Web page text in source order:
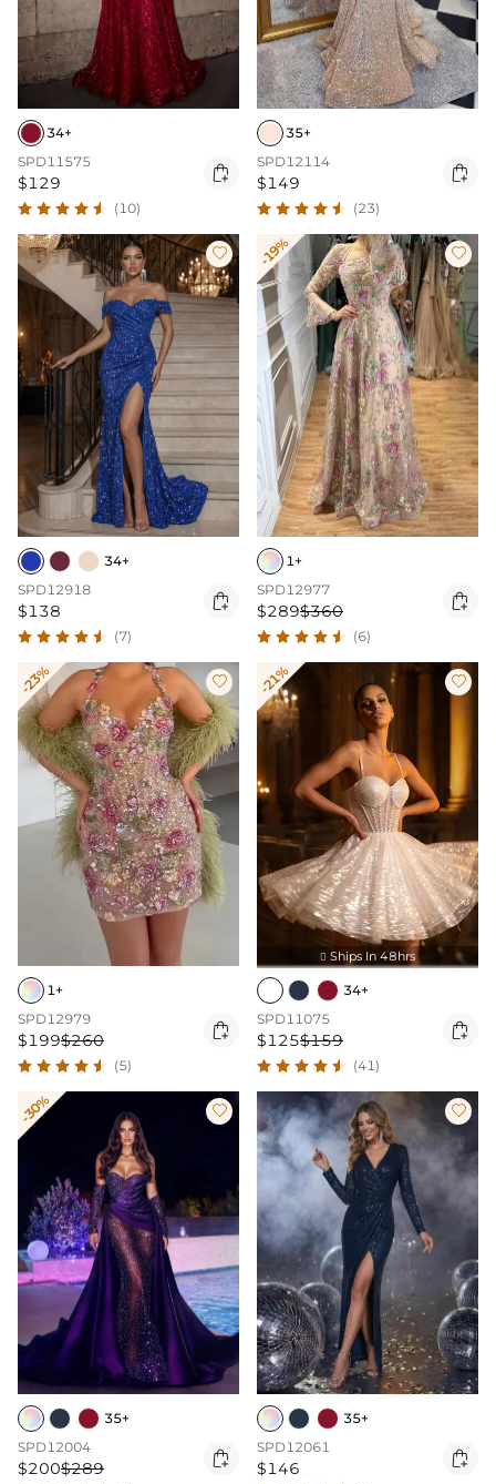
34+
SPD11575
$129 
(10)
35+
SPD12114
$149 
(23)

34+
SPD12918
$138 
(7)
-19% 
1+
SPD12977
$289$360 
(6)
-23% 
1+
SPD12979
$199$260 
(5)
-21% 
 Ships In 48hrs
34+
SPD11075
$125$159 
(41)
-30% 
35+
SPD12004
$200$289 

35+
SPD12061
$146 